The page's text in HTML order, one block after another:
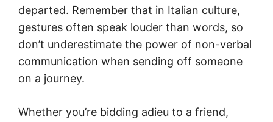
departed. Remember that in Italian culture,
gestures often speak louder than words, so
don’t underestimate the power of non-verbal
communication when sending off someone
on a journey.
Whether you’re bidding adieu to a friend,